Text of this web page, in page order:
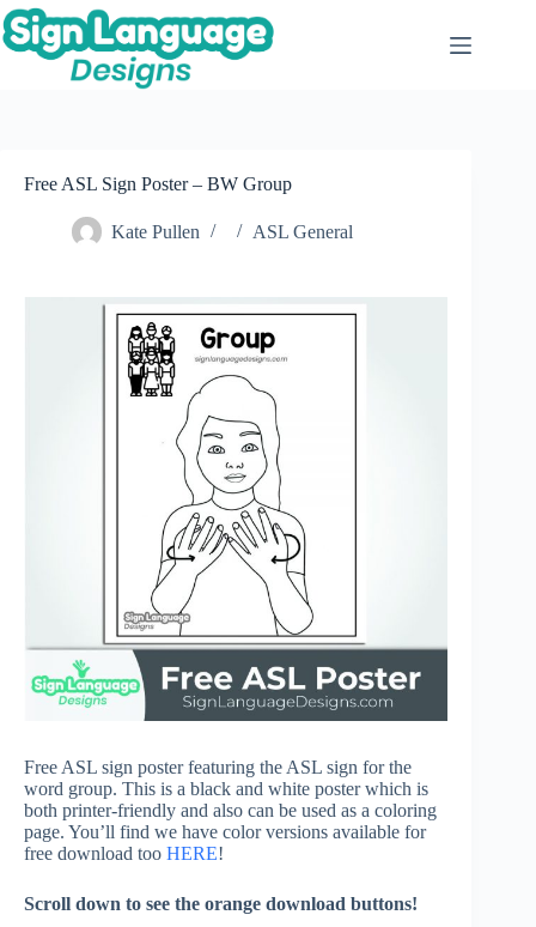
Skip
to
content
Free ASL Sign Poster – BW Group
Kate Pullen ASL General
Free ASL sign poster featuring the ASL sign for the
word group. This is a black and white poster which is
both printer-friendly and also can be used as a coloring
page. You’ll find we have color versions available for
free download too HERE!
Scroll down to see the orange download buttons!